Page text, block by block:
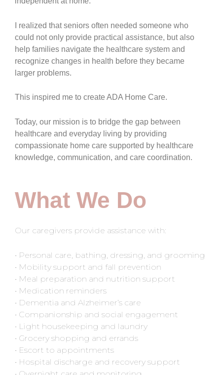
I realized that seniors often needed someone who
could not only provide practical assistance, but also
help families navigate the healthcare system and
recognize changes in health before they became
larger problems.
This inspired me to create ADA Home Care.
Today, our mission is to bridge the gap between
healthcare and everyday living by providing
compassionate home care supported by healthcare
knowledge, communication, and care coordination.
What We Do
Our caregivers provide assistance with:
• Personal care, bathing, dressing, and grooming
• Mobility support and fall prevention
• Meal preparation and nutrition support
• Medication reminders
• Dementia and Alzheimer’s care
• Companionship and social engagement
• Light housekeeping and laundry
• Grocery shopping and errands
• Escort to appointments
• Hospital discharge and recovery support